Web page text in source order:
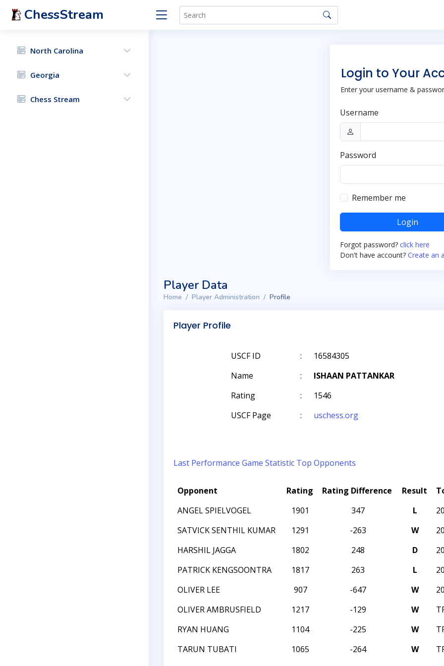
ChessStream
North Carolina
Georgia
Chess Stream
Login to Your
Enter your username &
Username
Password
Remember me
Login
Forgot password? click here
Don't have account? Create an
Player Data
Home Player Administration Profile
Player Profile
USCF ID :
16584305
Name
:
ISHAAN PATTANKAR
Rating
:
1546
USCF Page
: uschess.org
Last Performance Game Statistic Top Opponents
Opponent Rating Rating Difference Result
ANGEL SPIELVOGEL
1901 347 L
SATVICK SENTHIL KUMAR
1291 -263 W
HARSHIL JAGGA
1802 248 D
PATRICK KENGSOONTRA
1817 263 L
OLIVER LEE
907 -647 W
OLIVER AMBRUSFIELD
1217 -129 W
RYAN HUANG
1104 -225 W
TARUN TUBATI
1065 -264 W